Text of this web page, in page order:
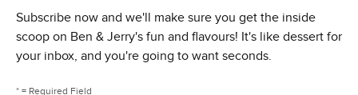
Subscribe now and we'll make sure you get the inside
scoop on Ben & Jerry's fun and flavours! It's like dessert for
your inbox, and you're going to want seconds.
* = Required Field